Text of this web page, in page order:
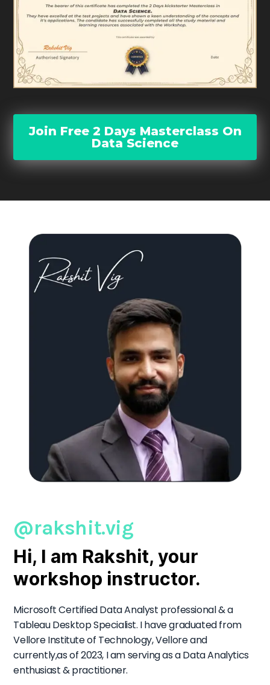
Join Free 2 Days Masterclass On
Data Science
@rakshit.vig
Hi, I am Rakshit, your
workshop instructor.
Microsoft Certified Data Analyst professional & a
Tableau Desktop Specialist. I have graduated from
Vellore Institute of Technology, Vellore and
currently,as of 2023, I am serving as a Data Analytics
enthusiast & practitioner.